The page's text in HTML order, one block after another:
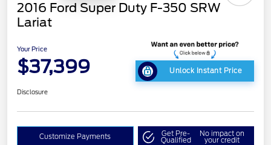
2016 Ford Super Duty F-350 SRW
Lariat
Your Price
$37,399 Unlock Instant Price
Disclosure
Customize Payments Get Pre-
Qualified
No impact on
your credit